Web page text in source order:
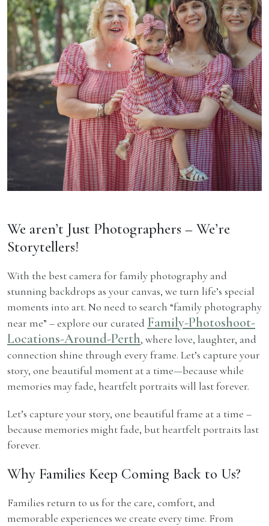
We aren’t Just Photographers – We’re
Storytellers!
With the best camera for family photography and
stunning backdrops as your canvas, we turn life’s special
moments into art. No need to search “family photography
near me” – explore our curated Family-Photoshoot-
Locations-Around-Perth, where love, laughter, and
connection shine through every frame. Let’s capture your
story, one beautiful moment at a time—because while
memories may fade, heartfelt portraits will last forever.
Let’s capture your story, one beautiful frame at a time –
because memories might fade, but heartfelt portraits last
forever.
Why Families Keep Coming Back to Us?
Families return to us for the care, comfort, and
memorable experiences we create every time. From